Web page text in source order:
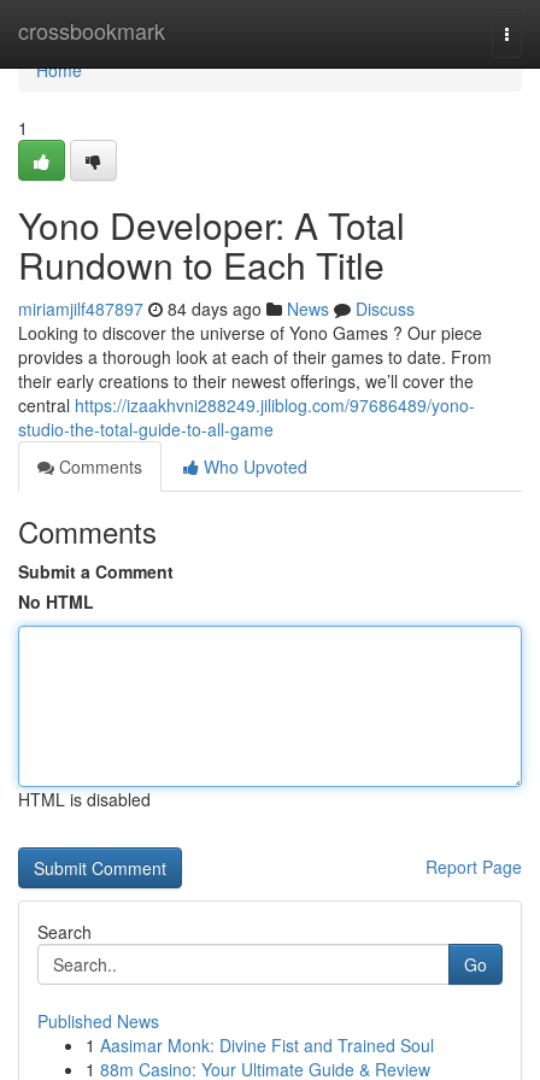
crossbookmark
Home
Home
1
Yono Developer: A Total
Rundown to Each Title
miriamjilf487897 84 days ago News
Discuss
Looking to discover the universe of Yono Games ? Our piece
provides a thorough look at each of their games to date. From
their early creations to their newest offerings, we’ll cover the
central https://izaakhvni288249.jiliblog.com/97686489/yono-
studio-the-total-guide-to-all-game
Comments
Who Upvoted
Comments
Submit a Comment
No HTML
HTML is disabled
Report Page
Search
Go
Published News
1 Aasimar Monk: Divine Fist and Trained Soul
1 88m Casino: Your Ultimate Guide & Review